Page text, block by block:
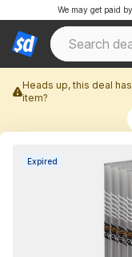
We may get paid
Heads up, this deal
item?
Expired